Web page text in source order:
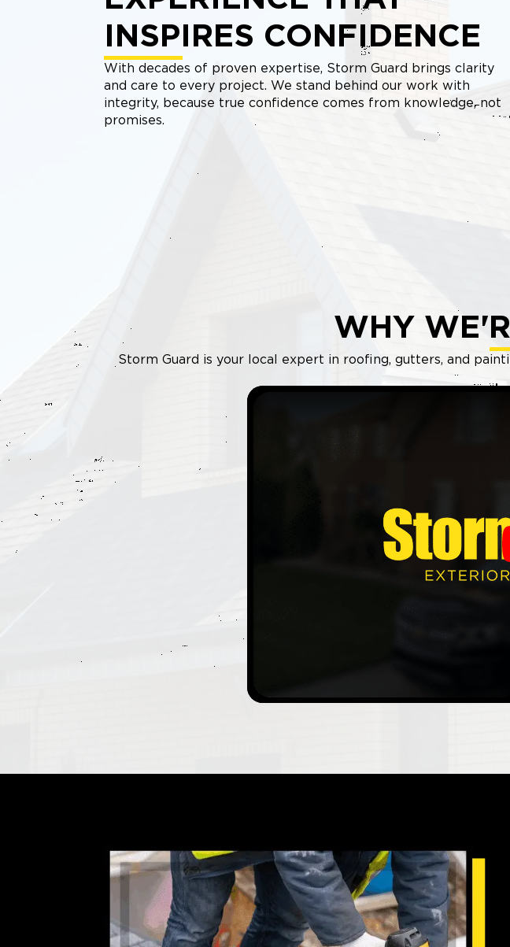
INSPIRES CONFIDENCE
With decades of proven expertise, Storm Guard brings clarity
and care to every project. We stand behind our work with
integrity, because true confidence comes from knowledge, not
promises.
WHY
Storm Guard is your local expert in roofing, gutters, and